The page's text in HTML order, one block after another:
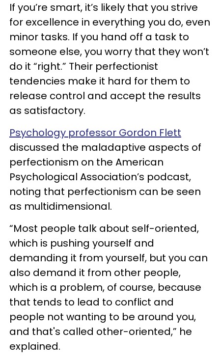
If you’re smart, it’s likely that you strive
for excellence in everything you do, even
minor tasks. If you hand off a task to
someone else, you worry that they won’t
do it “right.” Their perfectionist
tendencies make it hard for them to
release control and accept the results
as satisfactory.
Psychology professor Gordon Flett
discussed the maladaptive aspects of
perfectionism on the American
Psychological Association’s podcast,
noting that perfectionism can be seen
as multidimensional.
“Most people talk about self-oriented,
which is pushing yourself and
demanding it from yourself, but you can
also demand it from other people,
which is a problem, of course, because
that tends to lead to conflict and
people not wanting to be around you,
and that's called other-oriented,” he
explained.